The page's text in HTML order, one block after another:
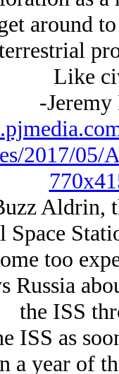
around
Like
-Jeremy
2017/05/
Aldrin,
too
Russia
the ISS
ISS as
year of